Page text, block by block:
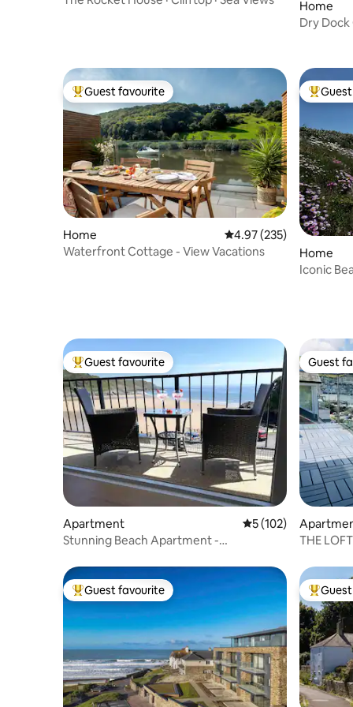
Home
Dry
Top guest favourite
Guest favourite
Home 4.97 out of 5 average
4.97 (235)
Waterfront Cottage - View Vacations
Top
Home
Iconic
Top guest favourite
Guest favourite
Apartment 5 out of 5 average
5 (102)
Stunning Beach Apartment -
Guest
Guest
THE
Top guest favourite
Guest favourite Top